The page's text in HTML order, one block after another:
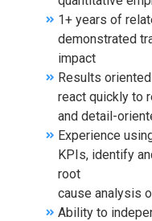
1+ years of
demonstrated
impact
Results
react quickly to
and detail-
Experience
KPIs, identify
root
cause analysis
Ability to